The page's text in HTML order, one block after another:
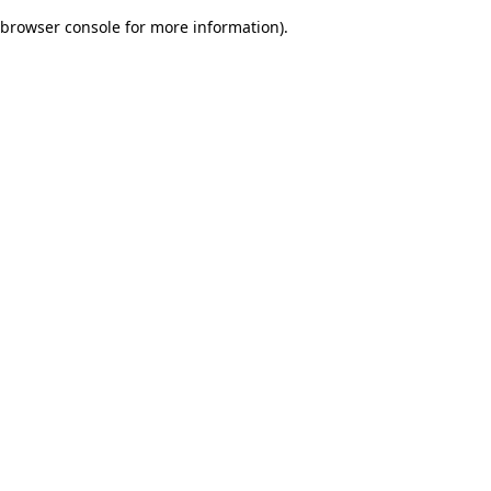
browser console for more information).